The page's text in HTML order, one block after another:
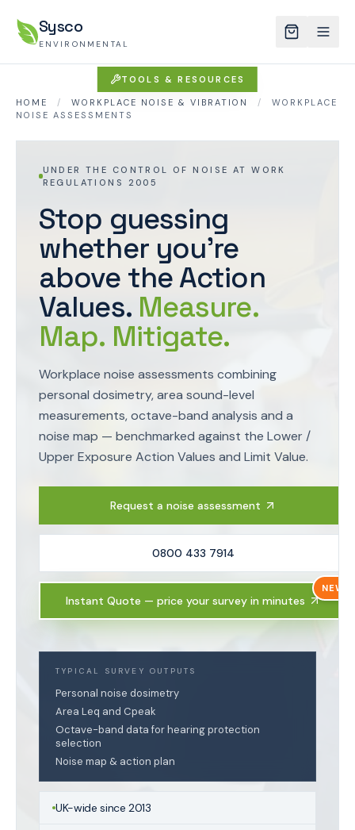
Sysco
ENVIRONMENTAL
HOME / WORKPLACE NOISE & VIBRATION /
WORKPLACE
NOISE ASSESSMENTS
UNDER THE CONTROL OF NOISE AT WORK
REGULATIONS 2005
Stop guessing
whether you're
above the Action
Values. Measure.
Map. Mitigate.
Workplace noise assessments combining
personal dosimetry, area sound-level
measurements, octave-band analysis and a
noise map — benchmarked against the Lower /
Upper Exposure Action Values and Limit Value.
Request a noise assessment
0800 433 7914
NEW
Instant Quote — price your survey in minutes
TYPICAL SURVEY OUTPUTS
Personal noise dosimetry
Area Leq and Cpeak
Octave-band data for hearing protection
selection
Noise map & action plan
UK-wide since 2013
TOOLS & RESOURCES